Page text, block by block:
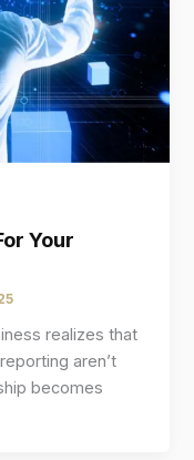
Your
realizes that
aren’t
becomes